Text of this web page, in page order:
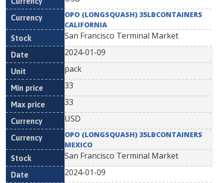
OPO (LONGSQUASH) 35LBCONTAINERS
CALIFORNIA
San Francisco Terminal Market
2024-01-09
pack
33
33
USD
OPO (LONGSQUASH) 35LBCONTAINERS
MEXICO
San Francisco Terminal Market
2024-01-09